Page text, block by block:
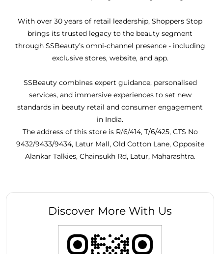
With over 30 years of retail leadership, Shoppers Stop
brings its trusted legacy to the beauty segment
through SSBeauty’s omni-channel presence - including
exclusive stores, website, and app.
SSBeauty combines expert guidance, personalised
services, and immersive experiences to set new
standards in beauty retail and consumer engagement
in India.
The address of this store is R/6/414, T/6/425, CTS No
9432/9433/9434, Latur Mall, Old Cotton Lane, Opposite
Alankar Talkies, Chainsukh Rd, Latur, Maharashtra.
Discover More With Us